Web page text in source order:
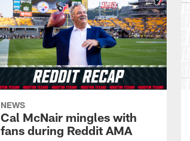
NEWS
Cal McNair mingles with
fans during Reddit AMA